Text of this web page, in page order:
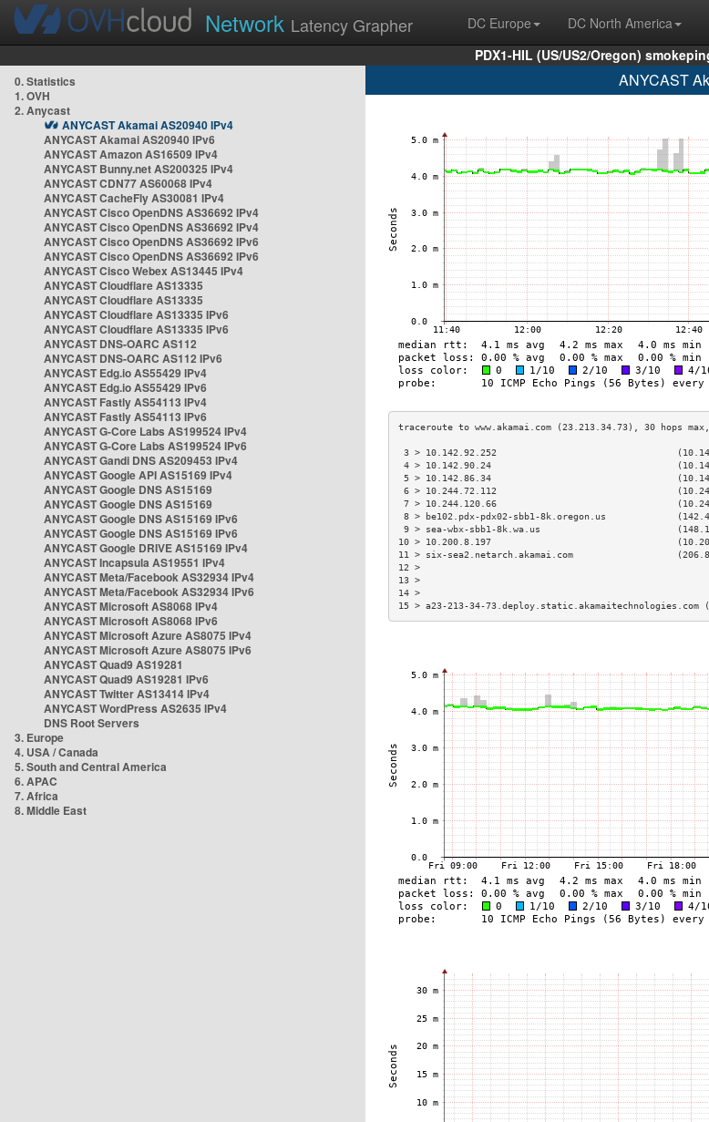
Network Latency Grapher DC Europe DC North America
PDX1-HIL (US/US2/Oregon)
0. Statistics
1. OVH
2. Anycast
ANYCAST Akamai AS20940 IPv4
ANYCAST Akamai AS20940 IPv6
ANYCAST Amazon AS16509 IPv4
ANYCAST Bunny.net AS200325 IPv4
ANYCAST CDN77 AS60068 IPv4
ANYCAST CacheFly AS30081 IPv4
ANYCAST Cisco OpenDNS AS36692 IPv4
ANYCAST Cisco OpenDNS AS36692 IPv4
ANYCAST Cisco OpenDNS AS36692 IPv6
ANYCAST Cisco OpenDNS AS36692 IPv6
ANYCAST Cisco Webex AS13445 IPv4
ANYCAST Cloudflare AS13335
ANYCAST Cloudflare AS13335
ANYCAST Cloudflare AS13335 IPv6
ANYCAST Cloudflare AS13335 IPv6
ANYCAST DNS-OARC AS112
ANYCAST DNS-OARC AS112 IPv6
ANYCAST Edg.io AS55429 IPv4
ANYCAST Edg.io AS55429 IPv6
ANYCAST Fastly AS54113 IPv4
ANYCAST Fastly AS54113 IPv6
ANYCAST G-Core Labs AS199524 IPv4
ANYCAST G-Core Labs AS199524 IPv6
ANYCAST Gandi DNS AS209453 IPv4
ANYCAST Google API AS15169 IPv4
ANYCAST Google DNS AS15169
ANYCAST Google DNS AS15169
ANYCAST Google DNS AS15169 IPv6
ANYCAST Google DNS AS15169 IPv6
ANYCAST Google DRIVE AS15169 IPv4
ANYCAST Incapsula AS19551 IPv4
ANYCAST Meta/Facebook AS32934 IPv4
ANYCAST Meta/Facebook AS32934 IPv6
ANYCAST Microsoft AS8068 IPv4
ANYCAST Microsoft AS8068 IPv6
ANYCAST Microsoft Azure AS8075 IPv4
ANYCAST Microsoft Azure AS8075 IPv6
ANYCAST Quad9 AS19281
ANYCAST Quad9 AS19281 IPv6
ANYCAST Twitter AS13414 IPv4
ANYCAST WordPress AS2635 IPv4
DNS Root Servers
3. Europe
4. USA / Canada
5. South and Central America
6. APAC
7. Africa
8. Middle East
ANYCAST
3 > 10.142.92.252
4 > 10.142.90.24
5 > 10.142.86.34
6 > 10.244.72.112
7 > 10.244.120.66
8 > be102.pdx-pdx02-sbb1-8k.oregon.us
9 > sea-wbx-sbb1-8k.wa.us
10 > 10.200.8.197
11 > six-sea2.netarch.akamai.com
15 > a23-213-34-